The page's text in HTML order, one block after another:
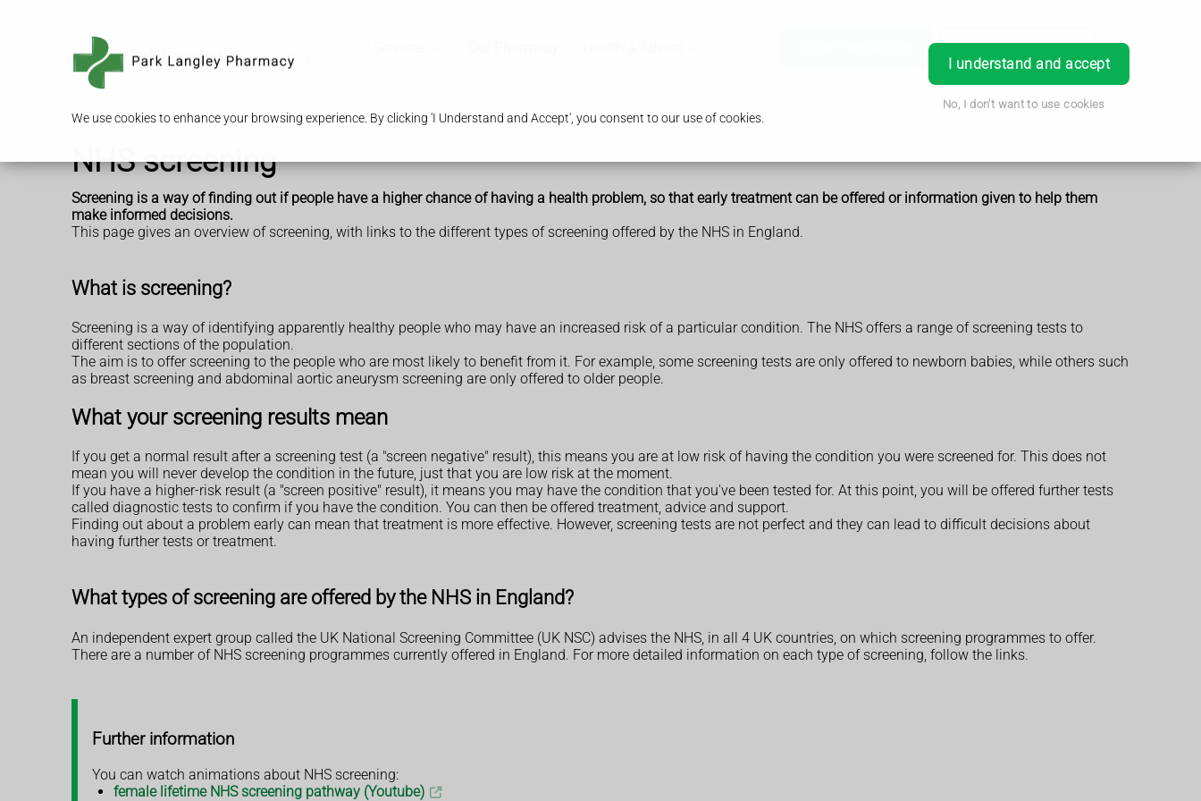
We use cookies to enhance your browsing experience. By clicking 'I Understand and Accept', you consent to our use of cookies.
I understand and accept
No, I don't want to use cookies
Book Appointment Login
NHS screening
Screening is a way of finding out if people have a higher chance of having a health problem, so that early treatment can be offered or information given to help them
make informed decisions.
This page gives an overview of screening, with links to the different types of screening offered by the NHS in England.
What is screening?
Screening is a way of identifying apparently healthy people who may have an increased risk of a particular condition. The NHS offers a range of screening tests to
different sections of the population.
The aim is to offer screening to the people who are most likely to benefit from it. For example, some screening tests are only offered to newborn babies, while others such
as breast screening and abdominal aortic aneurysm screening are only offered to older people.
What your screening results mean
If you get a normal result after a screening test (a "screen negative" result), this means you are at low risk of having the condition you were screened for. This does not
mean you will never develop the condition in the future, just that you are low risk at the moment.
If you have a higher-risk result (a "screen positive" result), it means you may have the condition that you've been tested for. At this point, you will be offered further tests
called diagnostic tests to confirm if you have the condition. You can then be offered treatment, advice and support.
Finding out about a problem early can mean that treatment is more effective. However, screening tests are not perfect and they can lead to difficult decisions about
having further tests or treatment.
What types of screening are offered by the NHS in England?
An independent expert group called the UK National Screening Committee (UK NSC) advises the NHS, in all 4 UK countries, on which screening programmes to offer.
There are a number of NHS screening programmes currently offered in England. For more detailed information on each type of screening, follow the links.
Further information
You can watch animations about NHS screening:
female lifetime NHS screening pathway (Youtube)